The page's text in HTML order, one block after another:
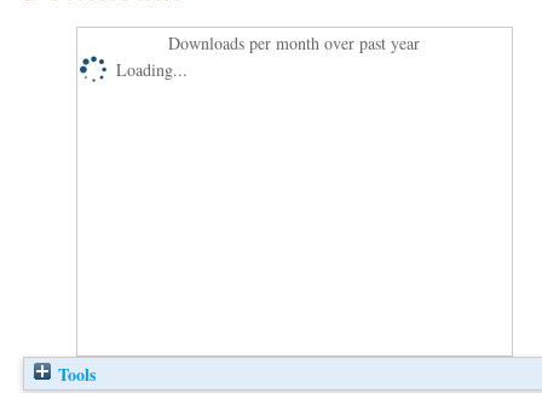
Downloads per month over past year
Loading...
Tools